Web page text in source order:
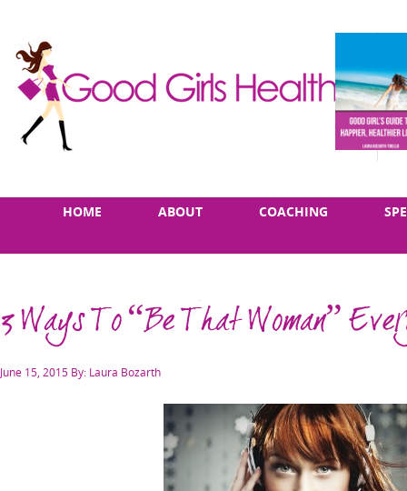
HOME ABOUT COACHING
3 Ways To “Be That Woman”
Posted
June 15, 2015 By: Laura Bozarth